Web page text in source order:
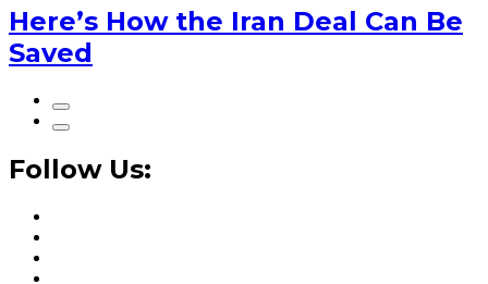
Here’s How the Iran Deal Can Be
Saved
Follow Us: